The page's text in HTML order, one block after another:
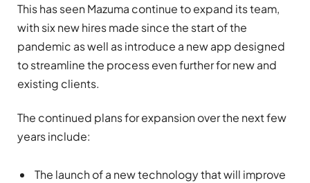
This has seen Mazuma continue to expand its team,
with six new hires made since the start of the
pandemic as well as introduce a new app designed
to streamline the process even further for new and
existing clients.
The continued plans for expansion over the next few
years include:
The launch of a new technology that will improve